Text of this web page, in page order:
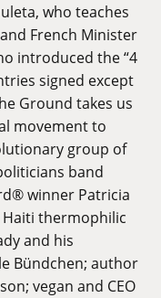
who teaches
French Minister
introduced the “4
signed except
Ground takes us
movement to
group of
band
winner Patricia
thermophilic
and his
Bündchen; author
vegan and CEO